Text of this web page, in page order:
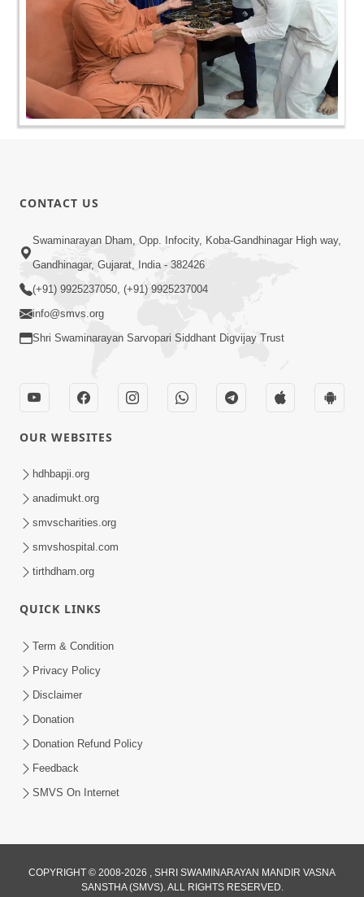
CONTACT US
Swaminarayan Dham, Opp. Infocity, Koba-Gandhinagar High way,
Gandhinagar, Gujarat, India - 382426
(+91) 9925237050, (+91) 9925237004
info@smvs.org
Shri Swaminarayan Sarvopari Siddhant Digvijay Trust
OUR WEBSITES
hdhbapji.org
anadimukt.org
smvscharities.org
smvshospital.com
tirthdham.org
QUICK LINKS
Term & Condition
Privacy Policy
Disclaimer
Donation
Donation Refund Policy
Feedback
SMVS On Internet
COPYRIGHT © 2008-2026 , SHRI SWAMINARAYAN MANDIR VASNA
SANSTHA (SMVS). ALL RIGHTS RESERVED.